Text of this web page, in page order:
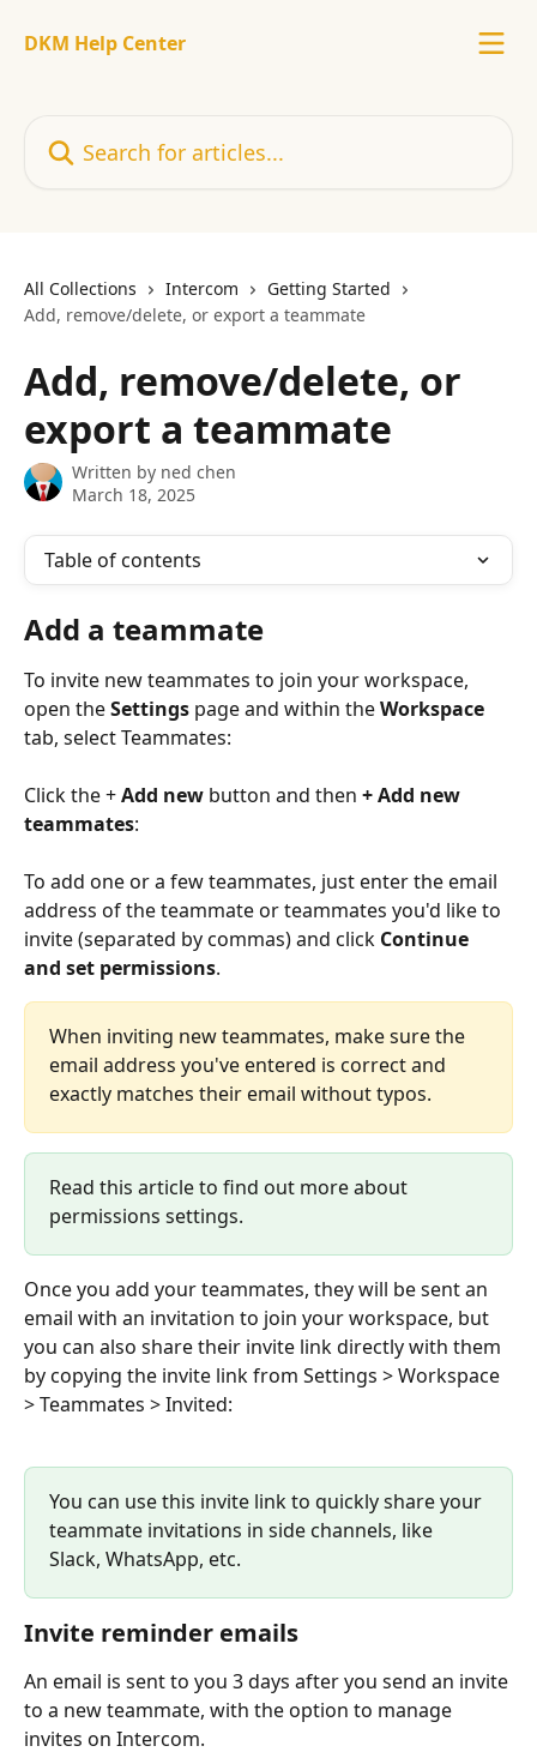
DKM Help Center
All Collections Intercom
Getting Started
Add, remove/delete, or export a teammate
Add, remove/delete, or
export a teammate
Written by ned chen
March 18, 2025
Table of contents
Add a teammate
To invite new teammates to join your workspace,
open the Settings page and within the Workspace
tab, select Teammates:
Click the + Add new button and then + Add new
teammates:
To add one or a few teammates, just enter the email
address of the teammate or teammates you'd like to
invite (separated by commas) and click Continue
and set permissions.
When inviting new teammates, make sure the
email address you've entered is correct and
exactly matches their email without typos.
Read this article to find out more about
permissions settings.
Once you add your teammates, they will be sent an
email with an invitation to join your workspace, but
you can also share their invite link directly with them
by copying the invite link from Settings > Workspace
> Teammates > Invited:
You can use this invite link to quickly share your
teammate invitations in side channels, like
Slack, WhatsApp, etc.
Invite reminder emails
An email is sent to you 3 days after you send an invite
to a new teammate, with the option to manage
invites on Intercom.